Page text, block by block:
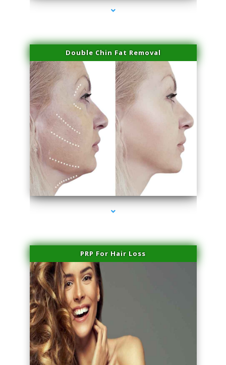
Double Chin Fat Removal
series-4000-IV Vitamin Therapy North Miami
PRP For Hair Loss